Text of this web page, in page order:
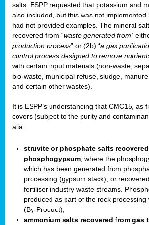
salts. ESPP requested that potassium and
also included, but this was not implemented
had not provided examples. The mineral
recovered from “waste generated from”
production process” or (2b) “a gas
control process designed to remove
with certain input materials (non-waste,
bio-waste, municipal refuse, sludge,
and certain other wastes).
It is ESPP’s understanding that CMC15, as
covers (subject to the purity and
alia:
struvite or phosphate salts
phosphogypsum , where the
which has been generated from
processing (gypsum stack), or
fertiliser industry waste streams.
produced as part of the rock processing
(By-Product);
ammonium salts recovered from gas